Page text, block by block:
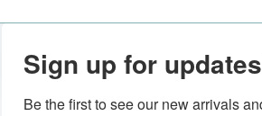
Sign up for
Be the first to see our new arrivals